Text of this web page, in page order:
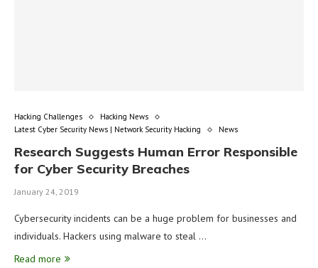
Hacking Challenges
Hacking News
Latest Cyber Security News | Network Security Hacking
News
Research Suggests Human Error Responsible
for Cyber Security Breaches
January 24, 2019
Cybersecurity incidents can be a huge problem for businesses and
individuals. Hackers using malware to steal …
Read more